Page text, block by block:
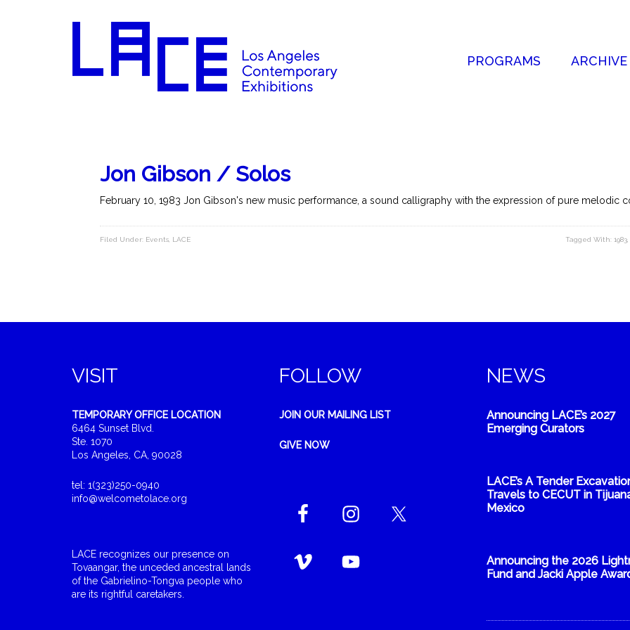
PROGRAMS ARCHIVE
Jon Gibson / Solos
February 10, 1983 Jon Gibson's new music performance, a sound calligraphy with the expression of pure melodic
Filed Under: Events LACE Tagged With: 1983
VISIT
TEMPORARY OFFICE LOCATION
6464 Sunset Blvd.
Ste. 1070
Los Angeles, CA, 90028
tel: 1(323)250-0940
info@welcometolace.org
LACE recognizes our presence on
Tovaangar, the unceded ancestral lands
of the Gabrielino-Tongva people who
are its rightful caretakers.
FOLLOW
JOIN OUR MAILING LIST
GIVE NOW
NEWS
Announcing LACE’s 2027
Emerging Curators
LACE’s A Tender
Travels to CECUT in
Mexico
Announcing the 2026
Fund and Jacki Apple